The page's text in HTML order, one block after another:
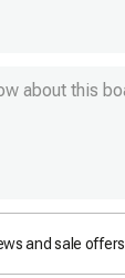
and sale offers